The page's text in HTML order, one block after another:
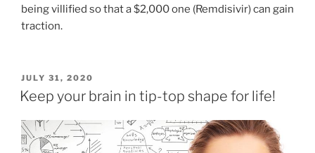
being villified so that a $2,000 one (Remdisivir) can gain
traction.
POSTED
ON
JULY 31, 2020
Keep your brain in tip-top shape for life!